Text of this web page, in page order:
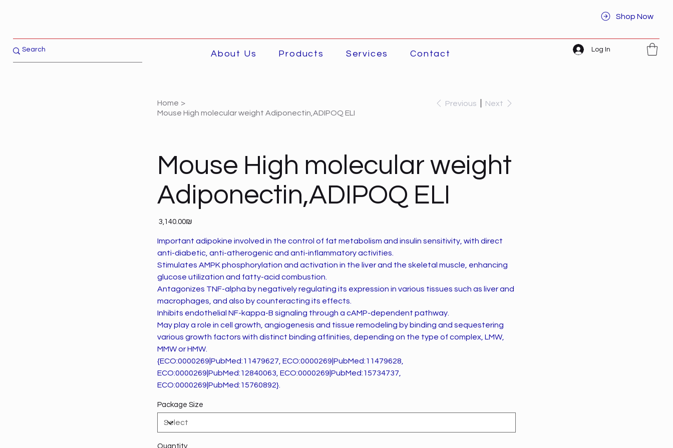
Shop Now
About Us Products Services Contact Log In
Home >
Mouse High molecular weight Adiponectin,ADIPOQ ELI
Previous Next
Mouse High molecular weight
Adiponectin,ADIPOQ ELI
Price ‏3,140.00 ‏₪
Important adipokine involved in the control of fat metabolism and insulin sensitivity, with direct
anti-diabetic, anti-atherogenic and anti-inflammatory activities.
Stimulates AMPK phosphorylation and activation in the liver and the skeletal muscle, enhancing
glucose utilization and fatty-acid combustion.
Antagonizes TNF-alpha by negatively regulating its expression in various tissues such as liver and
macrophages, and also by counteracting its effects.
Inhibits endothelial NF-kappa-B signaling through a cAMP-dependent pathway.
May play a role in cell growth, angiogenesis and tissue remodeling by binding and sequestering
various growth factors with distinct binding affinities, depending on the type of complex, LMW,
MMW or HMW.
{ECO:0000269|PubMed:11479627, ECO:0000269|PubMed:11479628,
ECO:0000269|PubMed:12840063, ECO:0000269|PubMed:15734737,
ECO:0000269|PubMed:15760892}.
Package Size
Quantity